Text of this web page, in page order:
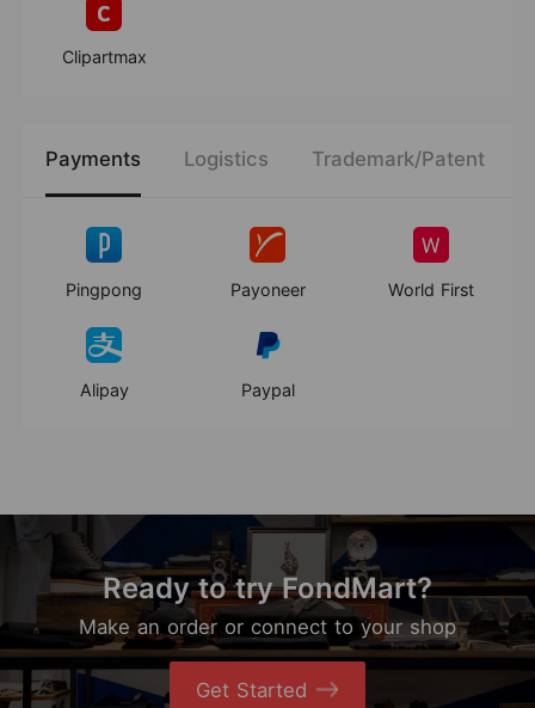
Clipartmax
Payments Logistics Trademark/Patent
Pingpong Payoneer World First
Alipay Paypal
Ready to try FondMart?
Make an order or connect to your shop
Get Started